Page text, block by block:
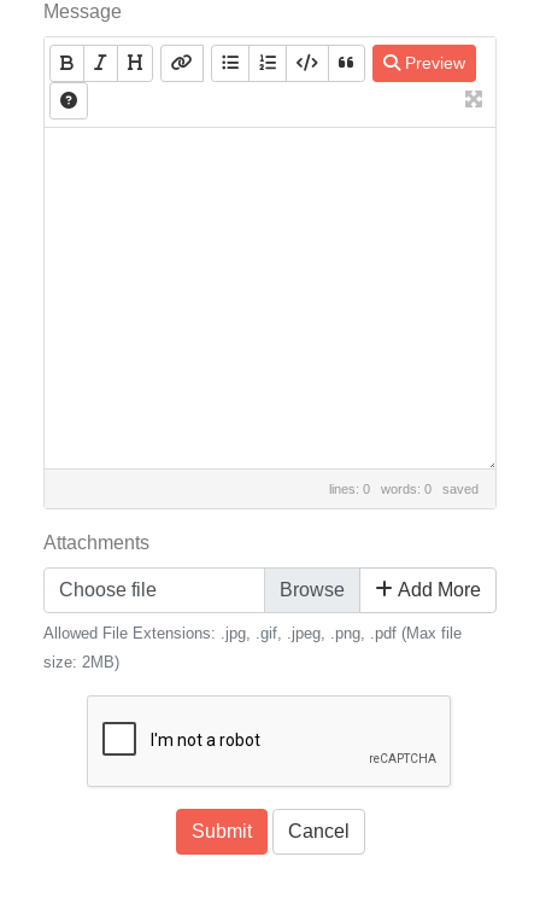
Message
Preview
lines: 0 words: 0saved
Attachments
Choose file Add More
Allowed File Extensions: .jpg, .gif, .jpeg, .png, .pdf (Max file
size: 2MB)
Submit Cancel